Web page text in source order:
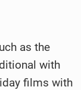
as the
with
films with